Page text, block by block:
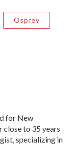
Osprey
for New
close to 35 years
specializing in